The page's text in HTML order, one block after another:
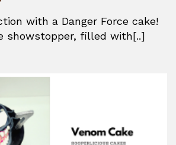
with a Danger Force cake!
showstopper, filled with[..]